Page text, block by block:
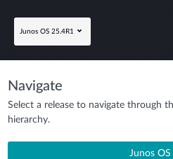
Junos OS 25.4R1
Navigate
Select a release to navigate through
hierarchy.
Junos OS